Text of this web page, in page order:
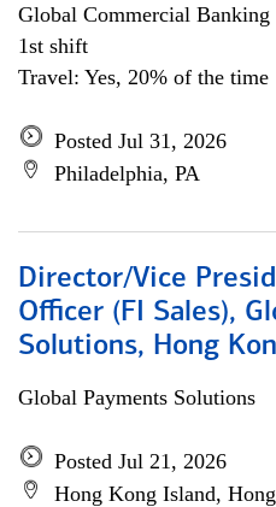
Global Commercial Banking
1st shift
Travel: Yes, 20% of the time
Posted Jul 31, 2026
Philadelphia, PA
Director/Vice
Officer (FI Sales),
Solutions, Hong
Global Payments Solutions
Posted Jul 21, 2026
Hong Kong Island,